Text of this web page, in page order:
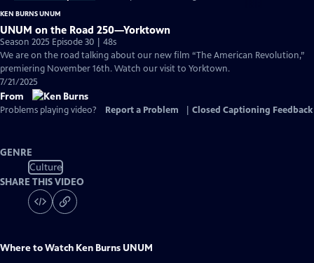
KEN BURNS UNUM
UNUM on the Road 250—Yorktown
Season 2025 Episode 30 | 48s
We are on the road talking about our new film “The American Revolution,”
premiering November 16th. Watch our visit to Yorktown.
7/21/2025
From
Problems playing video? Report a Problem Closed Captioning Feedback
GENRE
Culture
SHARE THIS VIDEO
Where to Watch Ken Burns UNUM